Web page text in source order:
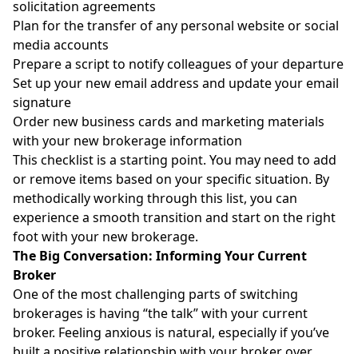
solicitation agreements
Plan for the transfer of any personal website or social
media accounts
Prepare a script to notify colleagues of your departure
Set up your new email address and update your email
signature
Order new business cards and marketing materials
with your new brokerage information
This checklist is a starting point. You may need to add
or remove items based on your specific situation. By
methodically working through this list, you can
experience a smooth transition and start on the right
foot with your new brokerage.
The Big Conversation: Informing Your Current
Broker
One of the most challenging parts of switching
brokerages is having “the talk” with your current
broker. Feeling anxious is natural, especially if you’ve